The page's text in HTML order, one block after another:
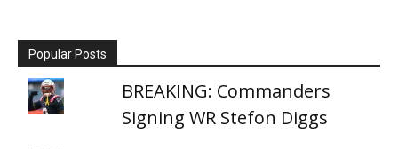
Popular Posts
BREAKING: Commanders
Signing WR Stefon Diggs